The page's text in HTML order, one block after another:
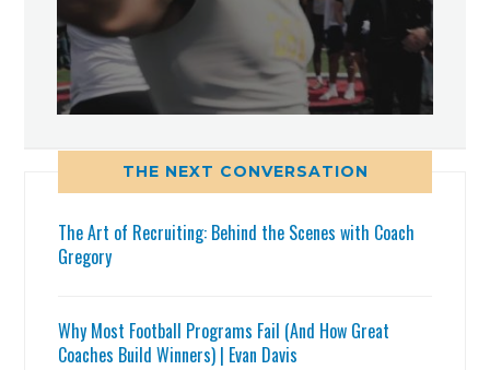
THE NEXT CONVERSATION
The Art of Recruiting: Behind the Scenes with Coach
Gregory
Why Most Football Programs Fail (And How Great
Coaches Build Winners) | Evan Davis